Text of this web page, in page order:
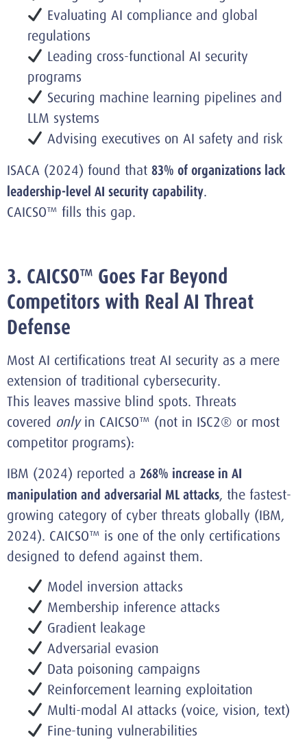
Evaluating AI compliance and global
regulations
Leading cross-functional AI security
programs
Securing machine learning pipelines and
LLM systems
Advising executives on AI safety and risk
ISACA (2024) found that 83% of organizations lack
leadership-level AI security capability.
CAICSO™ fills this gap.
3. CAICSO™ Goes Far Beyond
Competitors with Real AI Threat
Defense
Most AI certifications treat AI security as a mere
extension of traditional cybersecurity.
This leaves massive blind spots. Threats
covered onlyin CAICSO™ (not in ISC2® or most
competitor programs):
IBM (2024) reported a 268% increase in AI
manipulation and adversarial ML attacks, the fastest-
growing category of cyber threats globally (IBM,
2024). CAICSO™ is one of the only certifications
designed to defend against them.
Model inversion attacks
Membership inference attacks
Gradient leakage
Adversarial evasion
Data poisoning campaigns
Reinforcement learning exploitation
Multi-modal AI attacks (voice, vision, text)
Fine-tuning vulnerabilities